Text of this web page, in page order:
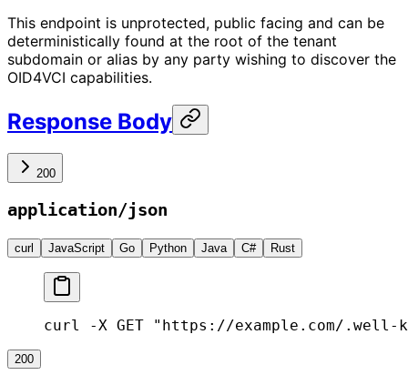
This endpoint is unprotected, public facing and can be
deterministically found at the root of the tenant
subdomain or alias by any party wishing to discover the
OID4VCI capabilities.
Response Body
200
application/json
curl JavaScript Go Python Java C# Rust
curl -X GET "https://example.com/.well-
200